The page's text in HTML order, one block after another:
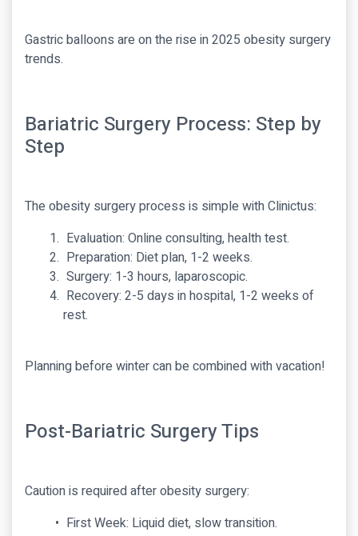
Gastric balloons are on the rise in 2025 obesity surgery
trends.
Bariatric Surgery Process: Step by
Step
The obesity surgery process is simple with Clinictus:
Evaluation: Online consulting, health test.
Preparation: Diet plan, 1-2 weeks.
Surgery: 1-3 hours, laparoscopic.
Recovery: 2-5 days in hospital, 1-2 weeks of
rest.
Planning before winter can be combined with vacation!
Post-Bariatric Surgery Tips
Caution is required after obesity surgery:
First Week: Liquid diet, slow transition.